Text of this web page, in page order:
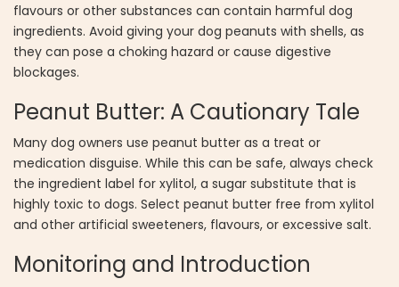
flavours or other substances can contain harmful dog
ingredients. Avoid giving your dog peanuts with shells, as
they can pose a choking hazard or cause digestive
blockages.
Peanut Butter: A Cautionary Tale
Many dog owners use peanut butter as a treat or
medication disguise. While this can be safe, always check
the ingredient label for xylitol, a sugar substitute that is
highly toxic to dogs. Select peanut butter free from xylitol
and other artificial sweeteners, flavours, or excessive salt.
Monitoring and Introduction